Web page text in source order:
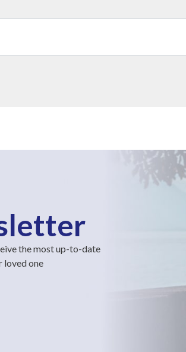
the most up-to-date
loved one